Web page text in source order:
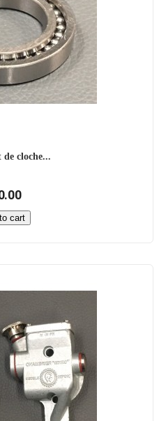
de cloche...
cart